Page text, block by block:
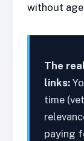
without
The
links:
time
paying